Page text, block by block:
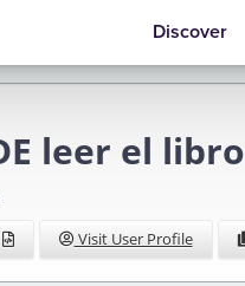
Discover
leer el libro
Visit User Profile